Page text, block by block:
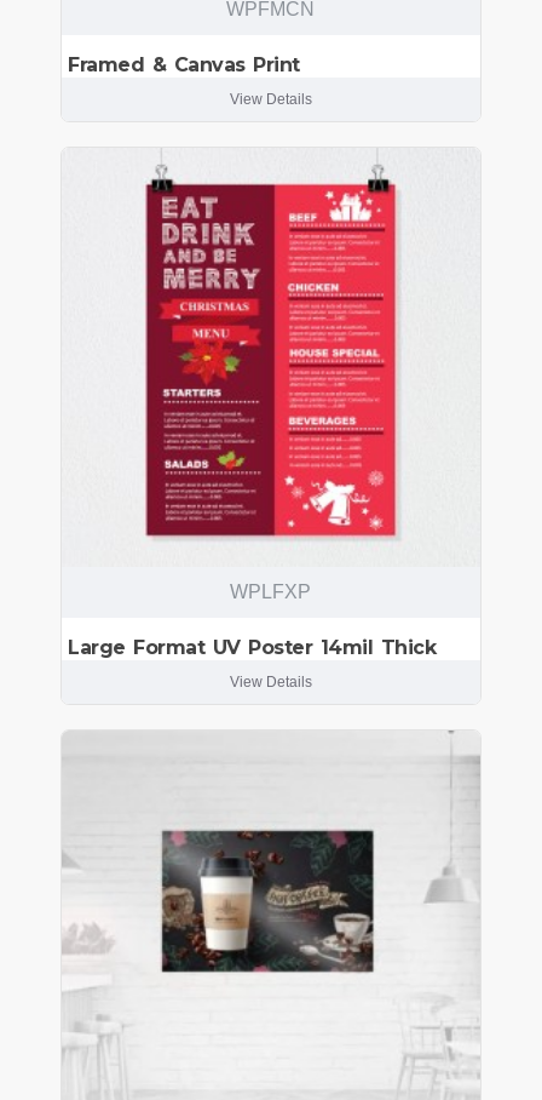
WPFMCN
Framed & Canvas Print
View Details
WPLFXP
Large Format UV Poster 14mil Thick
View Details